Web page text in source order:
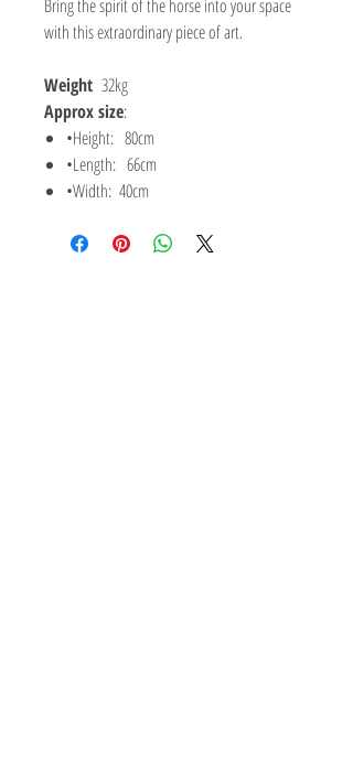
Bring the spirit of the horse into your space
with this extraordinary piece of art.
Weight 32kg
Approx size:
•Height: 80cm
•Length: 66cm
•Width: 40cm